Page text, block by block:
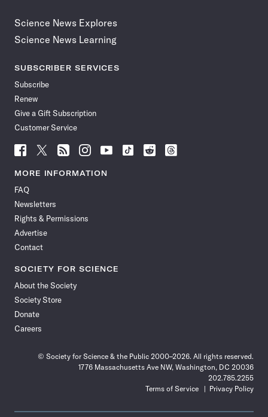
Science News Explores
Science News Learning
SUBSCRIBER SERVICES
Subscribe
Renew
Give a Gift Subscription
Customer Service
Follow
News
Facebook
Follow
News
Follow
News
Follow
News
Follow
News
Follow
Follow
Follow
MORE INFORMATION
FAQ
Newsletters
Rights & Permissions
Advertise
Contact
SOCIETY FOR SCIENCE
About the Society
Society Store
Donate
Careers
© Society for Science & the Public 2000–2026. All rights reserved.
1776 Massachusetts Ave NW, Washington, DC 20036
202.785.2255
Terms of Service
Privacy Policy